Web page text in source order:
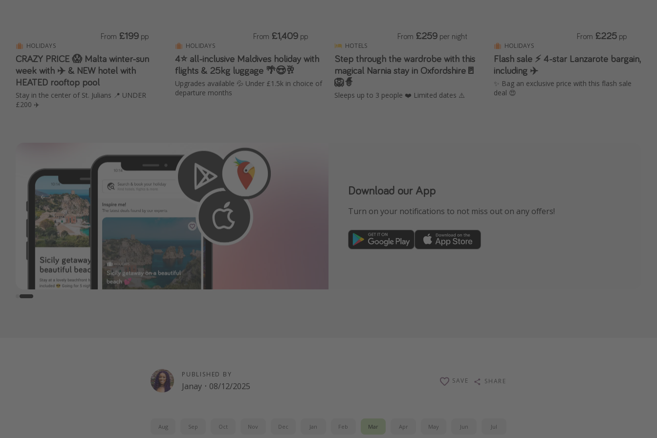
HOLIDAYS
CRAZY PRICE 😱 Malta winter-sun
week with ✈️ & NEW hotel with
HEATED rooftop pool
Stay in the center of St. Julians 📍 UNDER
£200 ✈️
From £199 pp
HOLIDAYS
4⭐️ all-inclusive Maldives holiday with
flights & 25kg luggage 🌴😍🥂
Upgrades available 💦 Under £1.5k in choice of
departure months
From £1,409 pp
HOTELS
Step through the wardrobe with this
magical Narnia stay in Oxfordshire🚪
🦁🧙
Sleeps up to 3 people ❤️ Limited dates ⚠️
From £259 per night
HOLIDAYS
Flash sale ⚡️ 4-star Lanzarote bargain,
including ✈️
✨ Bag an exclusive price with this flash sale
deal 😍
From £225 pp
Our Whatsapp channel is now live!
See HOT deals, expert travel advice & more!
FREE sign-up here
Download our App
Turn on your notifications to not miss out on any offers!
PUBLISHED BY
Janay · 08/12/2025
SAVE SHARE
Aug Sep Oct Nov Dec Jan Feb Mar Apr May Jun Jul